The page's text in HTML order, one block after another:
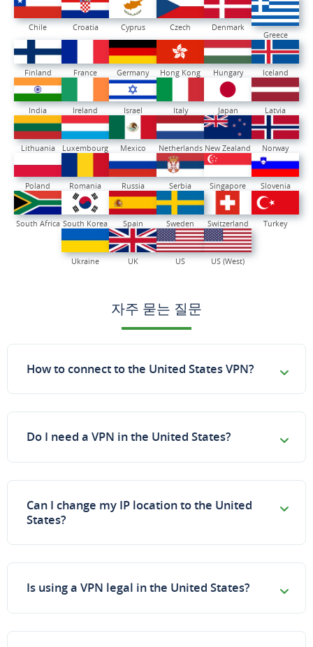
Chile Croatia Cyprus Czech
Denmark
Greece
Finland France Germany Hong Kong Hungary Iceland
India Ireland Israel Italy Japan Latvia
Lithuania Luxembourg Mexico Netherlands New Zealand Norway
Poland Romania Russia Serbia Singapore Slovenia
South Africa South Korea Spain Sweden Switzerland Turkey
Ukraine UK US US (West)
자주 묻는 질문
How to connect to the United States VPN?
Do I need a VPN in the United States?
Can I change my IP location to the United
States?
Is using a VPN legal in the United States?